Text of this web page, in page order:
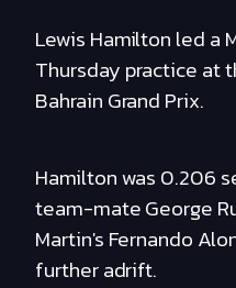
Lewis Hamilton led a
Thursday practice at
Bahrain Grand Prix.
Hamilton was 0.206
team-mate George
Martin's Fernando
further adrift.